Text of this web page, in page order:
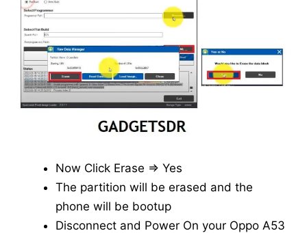
Now Click Erase => Yes
The partition will be erased and the
phone will be bootup
Disconnect and Power On your Oppo A53